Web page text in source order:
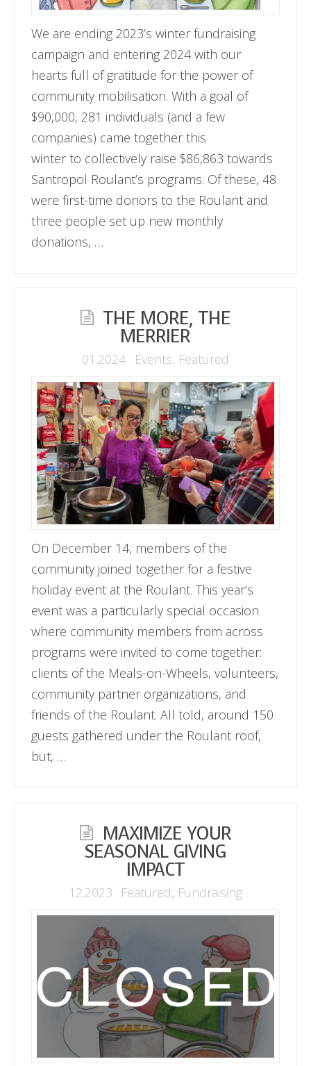
We are ending 2023’s winter fundraising
campaign and entering 2024 with our
hearts full of gratitude for the power of
community mobilisation. With a goal of
$90,000, 281 individuals (and a few
companies) came together this
winter to collectively raise $86,863 towards
Santropol Roulant’s programs. Of these, 48
were first-time donors to the Roulant and
three people set up new monthly
donations, …
THE MORE, THE
MERRIER
01.2024 Events, Featured
On December 14, members of the
community joined together for a festive
holiday event at the Roulant. This year’s
event was a particularly special occasion
where community members from across
programs were invited to come together:
clients of the Meals-on-Wheels, volunteers,
community partner organizations, and
friends of the Roulant. All told, around 150
guests gathered under the Roulant roof,
but, …
MAXIMIZE YOUR
SEASONAL GIVING
IMPACT
12.2023 Featured, Fundraising